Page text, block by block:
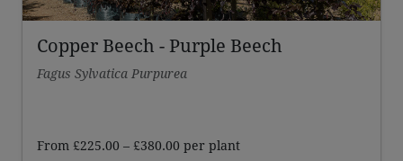
Copper Beech - Purple Beech
Fagus Sylvatica Purpurea
From £225.00 – £380.00 Price
per plant